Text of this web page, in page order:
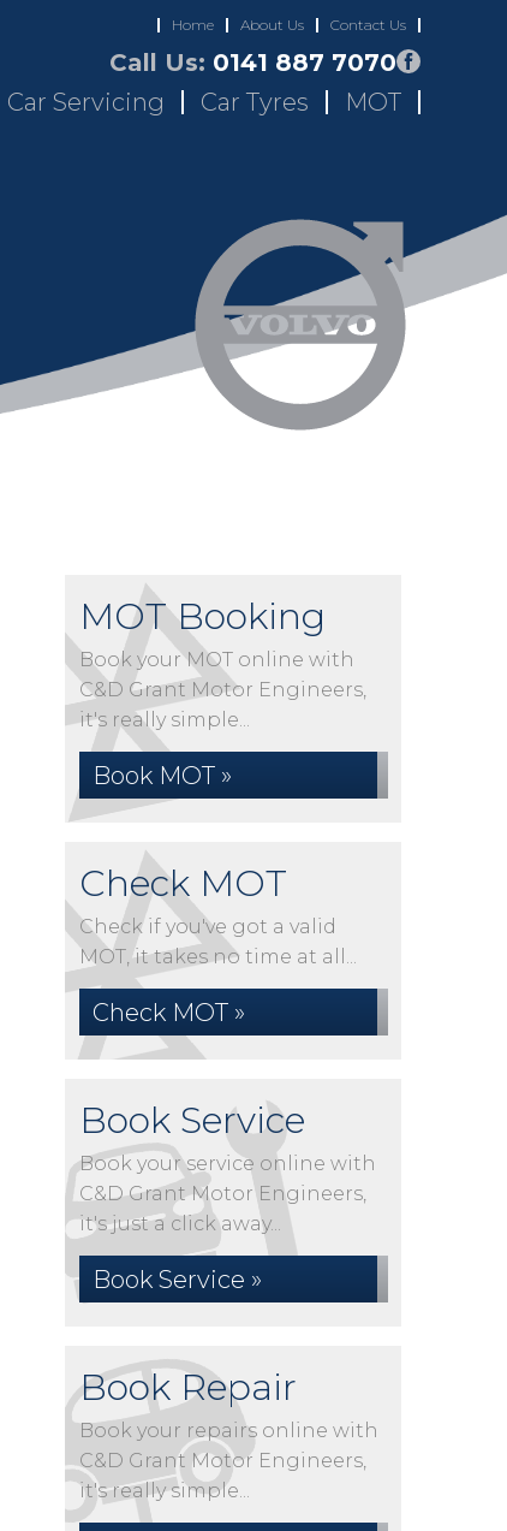
Home About Us Contact Us
Call Us: 0141 887 7070
Car Servicing Car Tyres MOT
MOT Booking
Book your MOT online with
C&D Grant Motor Engineers,
it's really simple...
Book MOT »
Check MOT
Check if you've got a valid
MOT, it takes no time at all...
Check MOT »
Book Service
Book your service online with
C&D Grant Motor Engineers,
it's just a click away...
Book Service »
Book Repair
Book your repairs online with
C&D Grant Motor Engineers,
it's really simple...